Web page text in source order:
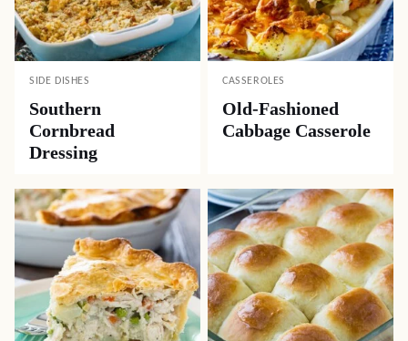
SIDE DISHES
Southern
Cornbread
Dressing
CASSEROLES
Old-Fashioned
Cabbage Casserole